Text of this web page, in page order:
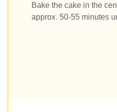
Bake the cake in the
approx. 50-55 minutes